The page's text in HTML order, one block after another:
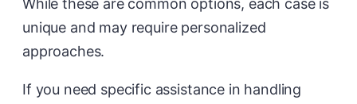
While these are common options, each case is
unique and may require personalized
approaches.
If you need specific assistance in handling